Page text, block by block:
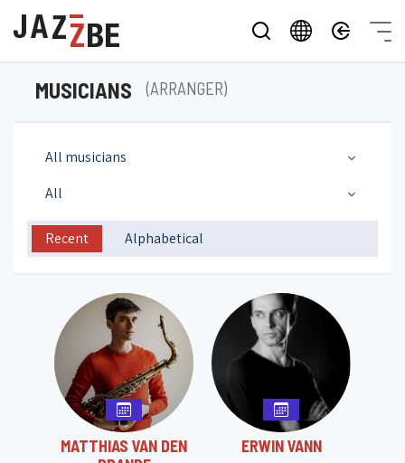
MUSICIANS (ARRANGER)
All musicians
All
Recent Alphabetical
MATTHIAS VAN DEN
ERWIN VANN